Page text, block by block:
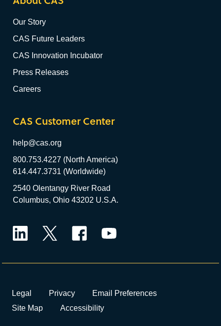
Our Story
CAS Future Leaders
CAS Innovation Incubator
Press Releases
Careers
CAS Customer Center
help@cas.org
800.753.4227 (North America)
614.447.3731 (Worldwide)
2540 Olentangy River Road
Columbus, Ohio 43202 U.S.A.
Legal Privacy
Email Preferences
Site Map
Accessibility